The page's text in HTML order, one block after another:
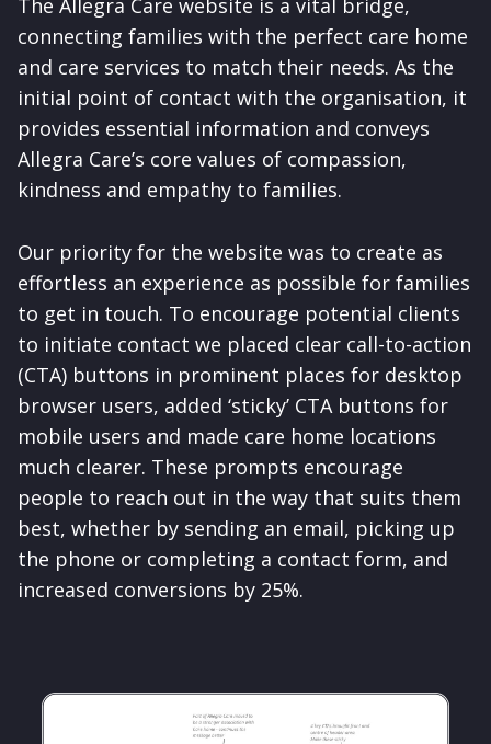
The Allegra Care website is a vital bridge,
connecting families with the perfect care home
and care services to match their needs. As the
initial point of contact with the organisation, it
provides essential information and conveys
Allegra Care’s core values of compassion,
kindness and empathy to families.
Our priority for the website was to create as
effortless an experience as possible for families
to get in touch. To encourage potential clients
to initiate contact we placed clear call-to-action
(CTA) buttons in prominent places for desktop
browser users, added ‘sticky’ CTA buttons for
mobile users and made care home locations
much clearer. These prompts encourage
people to reach out in the way that suits them
best, whether by sending an email, picking up
the phone or completing a contact form, and
increased conversions by 25%.